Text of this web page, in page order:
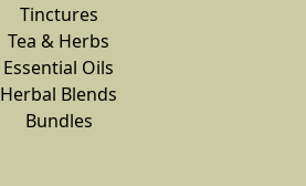
Tinctures
Tea & Herbs
Essential Oils
Herbal Blends
Bundles